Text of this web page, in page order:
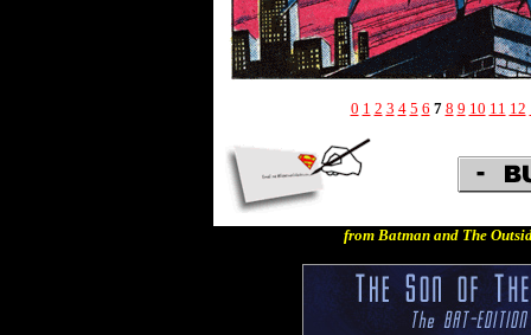
0 1 2 3 4 5 6 7 8 9 10 11 12
from Batman and The